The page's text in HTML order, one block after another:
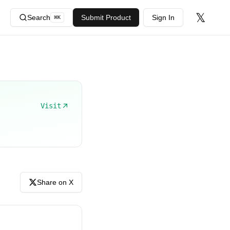
Search ⌘K Submit Product Sign In 𝕏
Visit
Share on X